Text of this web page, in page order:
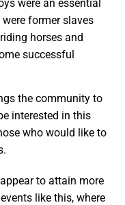
were an essential
former slaves
horses and
successful
the community to
interested in this
who would like to
to attain more
like this, where